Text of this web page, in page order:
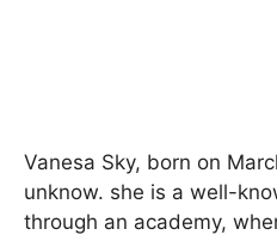
Vanesa Sky, born on
unknow. she is a well-
through an academy,